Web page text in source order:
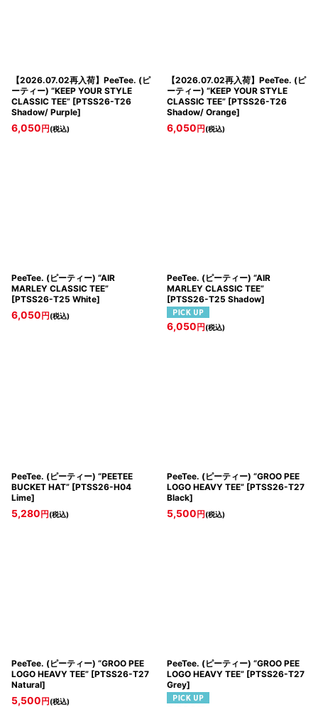
【2026.07.02再入荷】PeeTee. (ピ
ーティー) “KEEP YOUR STYLE
CLASSIC TEE” [PTSS26-T26
Shadow/ Purple]
6,050円(税込)
【2026.07.02再入荷】PeeTee. (ピ
ーティー) “KEEP YOUR STYLE
CLASSIC TEE” [PTSS26-T26
Shadow/ Orange]
6,050円(税込)
PeeTee. (ピーティー) “AIR
MARLEY CLASSIC TEE”
[PTSS26-T25 White]
6,050円(税込)
PeeTee. (ピーティー) “AIR
MARLEY CLASSIC TEE”
[PTSS26-T25 Shadow]
6,050円(税込)
PeeTee. (ピーティー) “PEETEE
BUCKET HAT” [PTSS26-H04
Lime]
5,280円(税込)
PeeTee. (ピーティー) “GROO PEE
LOGO HEAVY TEE” [PTSS26-T27
Black]
5,500円(税込)
PeeTee. (ピーティー) “GROO PEE
LOGO HEAVY TEE” [PTSS26-T27
Natural]
5,500円(税込)
PeeTee. (ピーティー) “GROO PEE
LOGO HEAVY TEE” [PTSS26-T27
Grey]